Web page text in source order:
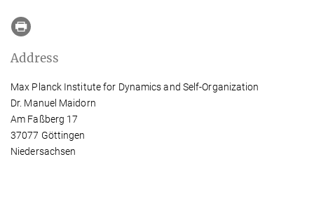
Address
Max Planck Institute for Dynamics and Self-Organization
Dr. Manuel Maidorn
Am Faßberg 17
37077 Göttingen
Niedersachsen